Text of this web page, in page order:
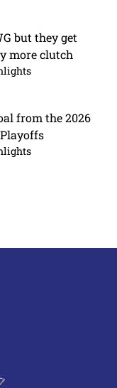
but they get
more clutch
from the 2026